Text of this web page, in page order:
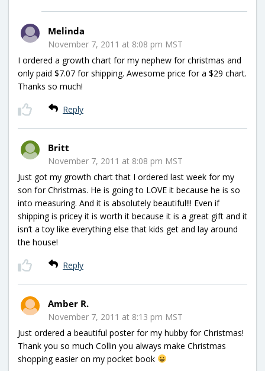
Melinda
November 7, 2011 at 8:08 pm MST
I ordered a growth chart for my nephew for christmas and
only paid $7.07 for shipping. Awesome price for a $29 chart.
Thanks so much!
Reply
Britt
November 7, 2011 at 8:08 pm MST
Just got my growth chart that I ordered last week for my
son for Christmas. He is going to LOVE it because he is so
into measuring. And it is absolutely beautiful!!! Even if
shipping is pricey it is worth it because it is a great gift and it
isn’t a toy like everything else that kids get and lay around
the house!
Reply
Amber R.
November 7, 2011 at 8:13 pm MST
Just ordered a beautiful poster for my hubby for Christmas!
Thank you so much Collin you always make Christmas
shopping easier on my pocket book